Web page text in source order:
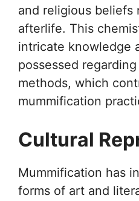
and religious beliefs
afterlife. This
intricate knowledge
possessed
methods, which
mummification
Cultural
Mummification has
forms of art and